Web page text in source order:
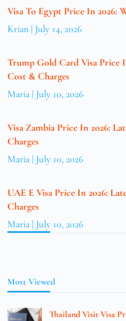
Visa To Egypt Price In 2026:
Krian July 14, 2026
Trump Gold Card Visa Price
Cost & Charges
Maria July 10, 2026
Visa Zambia Price In 2026:
Charges
Maria July 10, 2026
UAE E Visa Price In 2026:
Charges
Maria July 10, 2026
Most Viewed
Thailand Visit Visa